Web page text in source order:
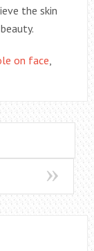
the skin
on face